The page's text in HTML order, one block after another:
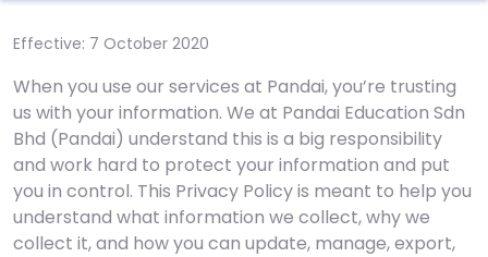
Effective: 7 October 2020
When you use our services at Pandai, you’re trusting
us with your information. We at Pandai Education Sdn
Bhd (Pandai) understand this is a big responsibility
and work hard to protect your information and put
you in control. This Privacy Policy is meant to help you
understand what information we collect, why we
collect it, and how you can update, manage, export,